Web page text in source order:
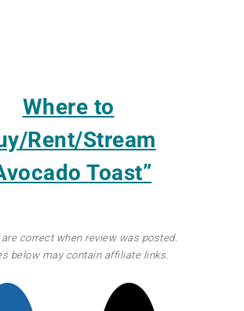
Where to
Rent/Stream
Toast”
correct when review was posted.
below may contain affiliate links.